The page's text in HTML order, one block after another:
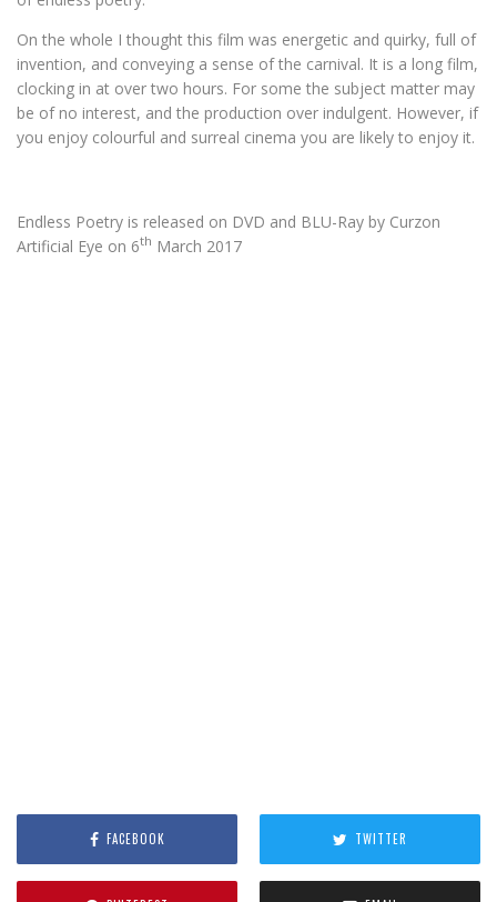
On the whole I thought this film was energetic and quirky, full of
invention, and conveying a sense of the carnival. It is a long film,
clocking in at over two hours. For some the subject matter may
be of no interest, and the production over indulgent. However, if
you enjoy colourful and surreal cinema you are likely to enjoy it.
Endless Poetry is released on DVD and BLU-Ray by Curzon
Artificial Eye on 6th March 2017
FACEBOOK TWITTER